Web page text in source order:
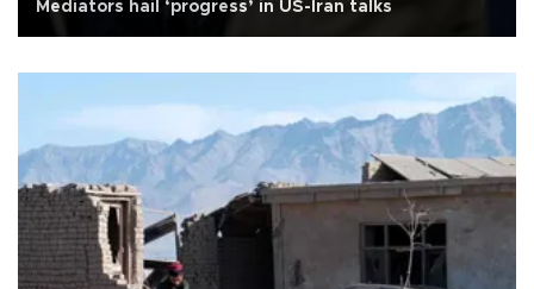
Mediators hail ‘progress’ in US-Iran talks